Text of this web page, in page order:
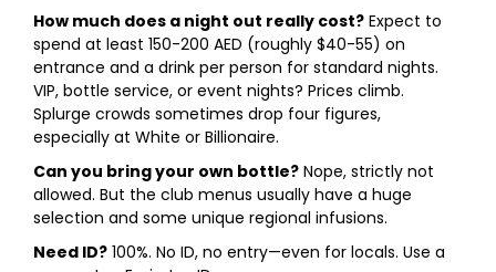
How much does a night out really cost? Expect to
spend at least 150-200 AED (roughly $40-55) on
entrance and a drink per person for standard nights.
VIP, bottle service, or event nights? Prices climb.
Splurge crowds sometimes drop four figures,
especially at White or Billionaire.
Can you bring your own bottle? Nope, strictly not
allowed. But the club menus usually have a huge
selection and some unique regional infusions.
Need ID? 100%. No ID, no entry—even for locals. Use a